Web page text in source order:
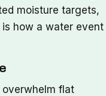
moisture targets,
how a water event
overwhelm flat